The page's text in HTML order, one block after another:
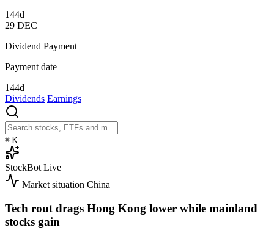
144d
29 DEC
Dividend Payment
Payment date
144d
Dividends Earnings
⌘ K
StockBot Live
Market situation China
Tech rout drags Hong Kong lower while mainland
stocks gain